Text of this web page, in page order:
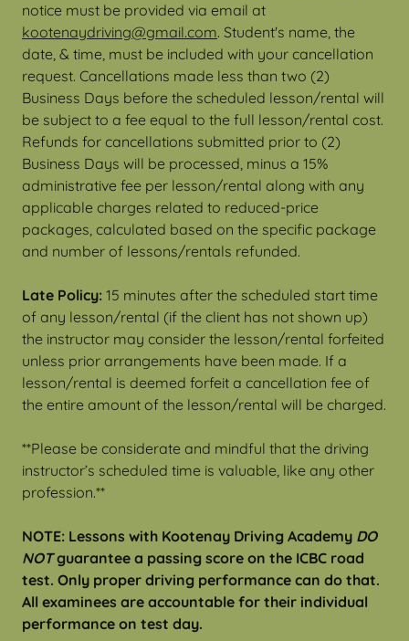
notice must be provided via email at
kootenaydriving@gmail.com. Student's name, the
date, & time, must be included with your cancellation
request. Cancellations made less than two (2)
Business Days before the scheduled lesson/rental will
be subject to a fee equal to the full lesson/rental cost.
Refunds for cancellations submitted prior to (2)
Business Days will be processed, minus a 15%
administrative fee per lesson/rental along with any
applicable charges related to reduced-price
packages, calculated based on the specific package
and number of lessons/rentals refunded.
Late Policy: 15 minutes after the scheduled start time
of any lesson/rental (if the client has not shown up)
the instructor may consider the lesson/rental forfeited
unless prior arrangements have been made. If a
lesson/rental is deemed forfeit a cancellation fee of
the entire amount of the lesson/rental will be charged.
**Please be considerate and mindful that the driving
instructor’s scheduled time is valuable, like any other
profession.**
NOTE: Lessons with Kootenay Driving Academy DO
NOTguarantee a passing score on the ICBC road
test. Only proper driving performance can do that.
All examinees are accountable for their individual
performance on test day.